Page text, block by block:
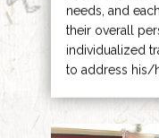
needs, and
their overall
individualized
to address his/